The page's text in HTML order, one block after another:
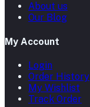
About us
Our Blog
My Account
Login
Order History
My Wishlist
Track Order